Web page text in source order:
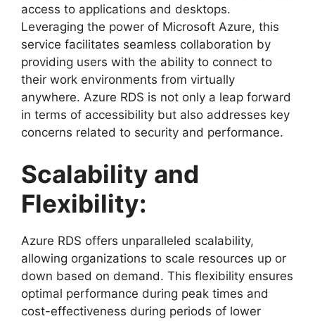
access to applications and desktops.
Leveraging the power of Microsoft Azure, this
service facilitates seamless collaboration by
providing users with the ability to connect to
their work environments from virtually
anywhere. Azure RDS is not only a leap forward
in terms of accessibility but also addresses key
concerns related to security and performance.
Scalability and
Flexibility:
Azure RDS offers unparalleled scalability,
allowing organizations to scale resources up or
down based on demand. This flexibility ensures
optimal performance during peak times and
cost-effectiveness during periods of lower